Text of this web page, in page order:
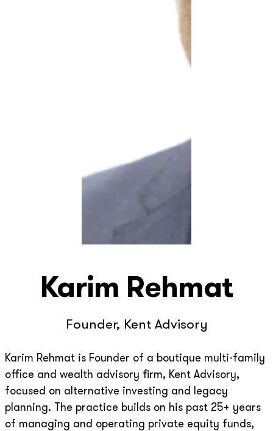
Karim Rehmat
Founder, Kent Advisory
Karim Rehmat is Founder of a boutique multi-family
office and wealth advisory firm, Kent Advisory,
focused on alternative investing and legacy
planning. The practice builds on his past 25+ years
of managing and operating private equity funds,